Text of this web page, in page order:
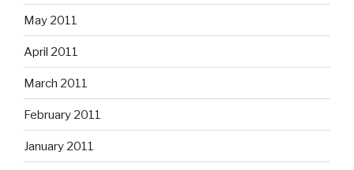
May 2011
April 2011
March 2011
February 2011
January 2011